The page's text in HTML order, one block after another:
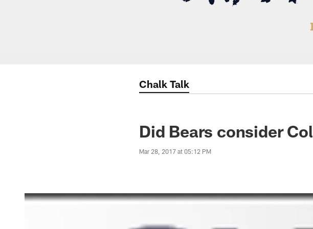
Chalk Talk
Did Bears consider
Mar 28, 2017 at 05:12 PM